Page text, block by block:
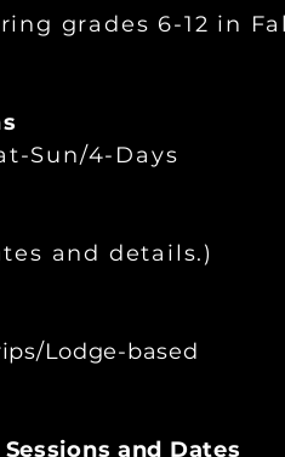
grades 6-12 in
Sun/4-Days
and details.)
Lodge-based
and Dates